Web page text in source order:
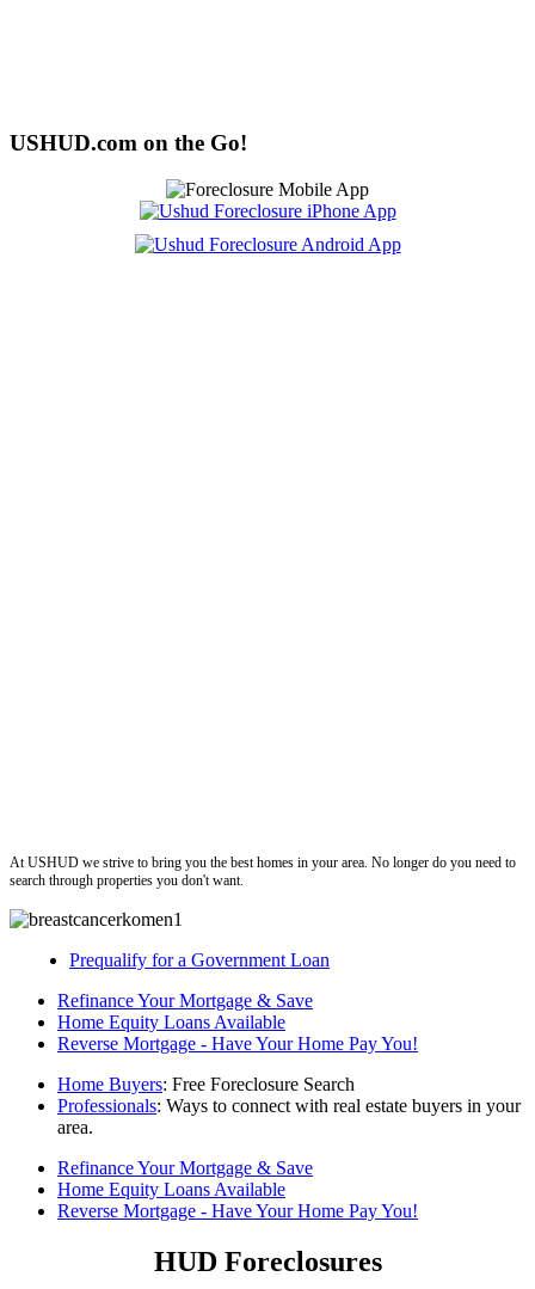
USHUD.com on the Go!
At USHUD we strive to bring you the best homes in your area. No longer do you need to
search through properties you don't want.
Prequalify for a Government Loan
Refinance Your Mortgage & Save
Home Equity Loans Available
Reverse Mortgage - Have Your Home Pay You!
Home Buyers: Free Foreclosure Search
Professionals: Ways to connect with real estate buyers in your
area.
Refinance Your Mortgage & Save
Home Equity Loans Available
Reverse Mortgage - Have Your Home Pay You!
HUD Foreclosures